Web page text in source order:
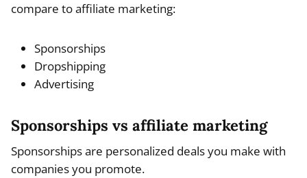
compare to affiliate marketing:
Sponsorships
Dropshipping
Advertising
Sponsorships vs affiliate marketing
Sponsorships are personalized deals you make with
companies you promote.